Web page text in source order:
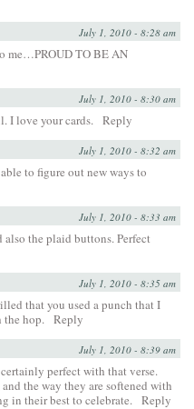
July 1, 2010 - 8:28 am
me…PROUD TO BE AN
July 1, 2010 - 8:30 am
I love your cards. Reply
July 1, 2010 - 8:32 am
to figure out new ways to
July 1, 2010 - 8:33 am
also the plaid buttons. Perfect
July 1, 2010 - 8:35 am
that you used a punch that I
the hop. Reply
July 1, 2010 - 8:39 am
perfect with that verse.
the way they are softened with
in their best to celebrate. Reply